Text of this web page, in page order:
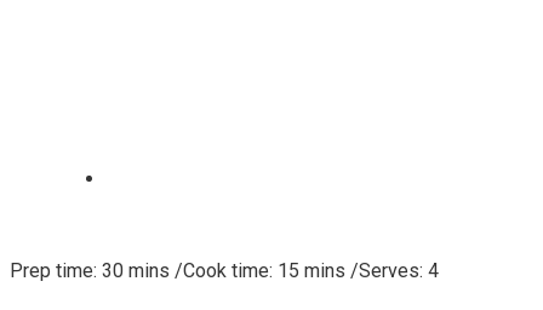
Prep time: 30 mins /Cook time: 15 mins /Serves: 4